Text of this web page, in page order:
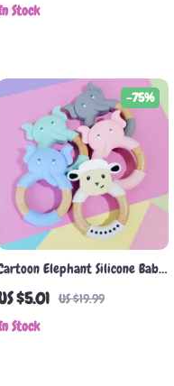
Stock
Elephant Silicone Baby
with Beech Wood Ring
– BPA Free, Safe Infant Toy
$5.01 US $19.99
-75%
Stock